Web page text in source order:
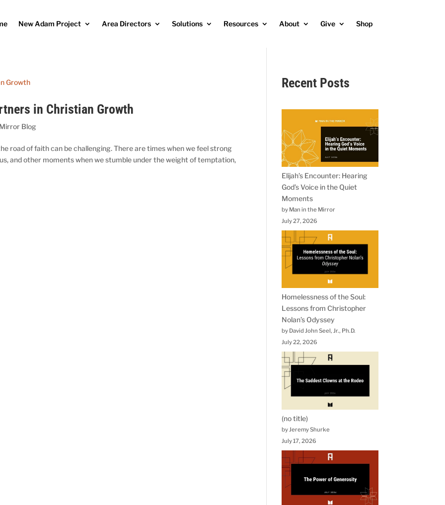
New Adam Project Area Directors Solutions Resources About Give Shop
in Christian Growth
Blog
road of faith can be challenging. There are times when we feel strong
and other moments when we stumble under the weight of temptation,
Recent Posts
Elijah’s Encounter: Hearing
God’s Voice in the Quiet
Moments
by Man in the Mirror
July 27, 2026
Homelessness of the Soul:
Lessons from Christopher
Nolan’s Odyssey
by David John Seel, Jr., Ph.D.
July 22, 2026
(no title)
by Jeremy Shurke
July 17, 2026